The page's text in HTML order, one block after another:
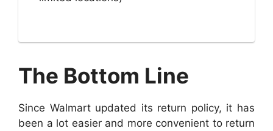
The Bottom Line
Since Walmart updated its return policy, it has
been a lot easier and more convenient to return